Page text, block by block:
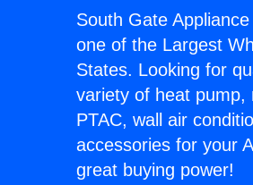
South Gate
one of the Largest
States. Looking for
variety of heat pump,
PTAC, wall air
accessories for your
great buying power!